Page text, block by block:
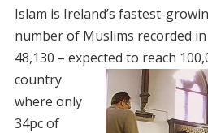
Islam is Ireland’s fastest-
number of Muslims recorded in
48,130 – expected to reach
country
where only
34pc of